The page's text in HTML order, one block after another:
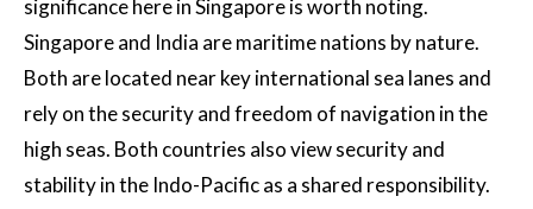
significance here in Singapore is worth noting.
Singapore and India are maritime nations by nature.
Both are located near key international sea lanes and
rely on the security and freedom of navigation in the
high seas. Both countries also view security and
stability in the Indo-Pacific as a shared responsibility.